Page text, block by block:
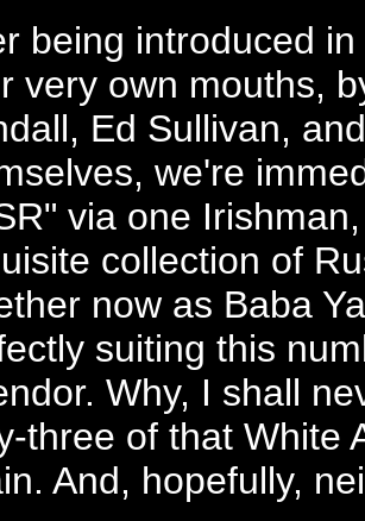
being introduced
very own mouths,
Ed Sullivan,
we're
via one
collection of
now as Baba
suiting this
Why, I shall
three of that White
And, hopefully,